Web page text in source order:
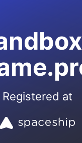
Registered at